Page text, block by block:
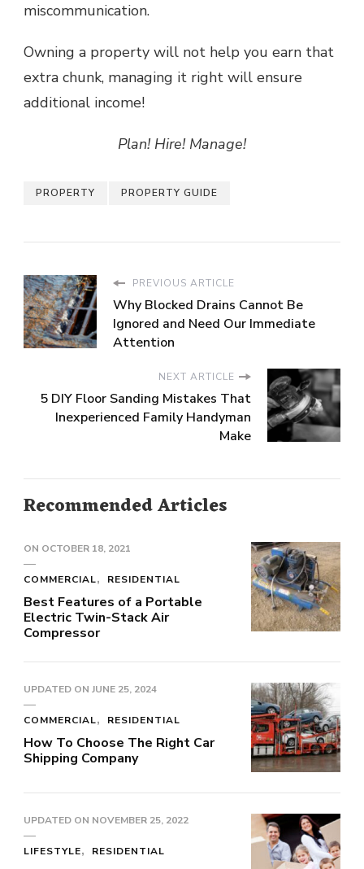
miscommunication.
Owning a property will not help you earn that
extra chunk, managing it right will ensure
additional income!
Plan! Hire! Manage!
PROPERTY PROPERTY GUIDE
PREVIOUS ARTICLE
Why Blocked Drains Cannot Be
Ignored and Need Our Immediate
Attention
NEXT ARTICLE
5 DIY Floor Sanding Mistakes That
Inexperienced Family Handyman
Make
Recommended Articles
ON OCTOBER 18, 2021
COMMERCIAL RESIDENTIAL
Best Features of a Portable
Electric Twin-Stack Air
Compressor
UPDATED ON JUNE 25, 2024
COMMERCIAL RESIDENTIAL
How To Choose The Right Car
Shipping Company
UPDATED ON NOVEMBER 25, 2022
LIFESTYLE RESIDENTIAL